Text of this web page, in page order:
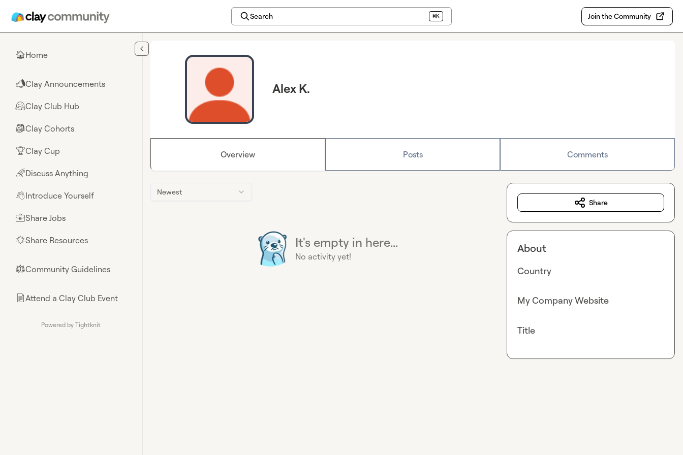
Search ⌘K Join the Community
🏠Home
📣Clay Announcements
🤗Clay Club Hub
🎒Clay Cohorts
🏆Clay Cup
🌈Discuss Anything
👋Introduce Yourself
💼Share Jobs
🌟Share Resources
⚖︎Community Guidelines
📄Attend a Clay Club Event
Powered by Tightknit
Alex K.
Overview Posts Comments
Newest
It's empty in here...
No activity yet!
Share
About
Country
My Company Website
Title